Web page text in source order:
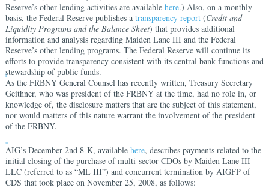
Reserve’s other lending activities are available here.) Also, on a monthly
basis, the Federal Reserve publishes a transparency report(Credit and
Liquidity Programs and the Balance Sheet) that provides additional
information and analysis regarding Maiden Lane III and the Federal
Reserve’s other lending programs. The Federal Reserve will continue its
efforts to provide transparency consistent with its central bank functions and
stewardship of public funds. ___________________
i
As the FRBNY General Counsel has recently written, Treasury Secretary
Geithner, who was president of the FRBNY at the time, had no role in, or
knowledge of, the disclosure matters that are the subject of this statement,
nor would matters of this nature warrant the involvement of the president
of the FRBNY.
ii
AIG’s December 2nd 8-K, available here, describes payments related to the
initial closing of the purchase of multi-sector CDOs by Maiden Lane III
LLC (referred to as “ML III”) and concurrent termination by AIGFP of
CDS that took place on November 25, 2008, as follows: